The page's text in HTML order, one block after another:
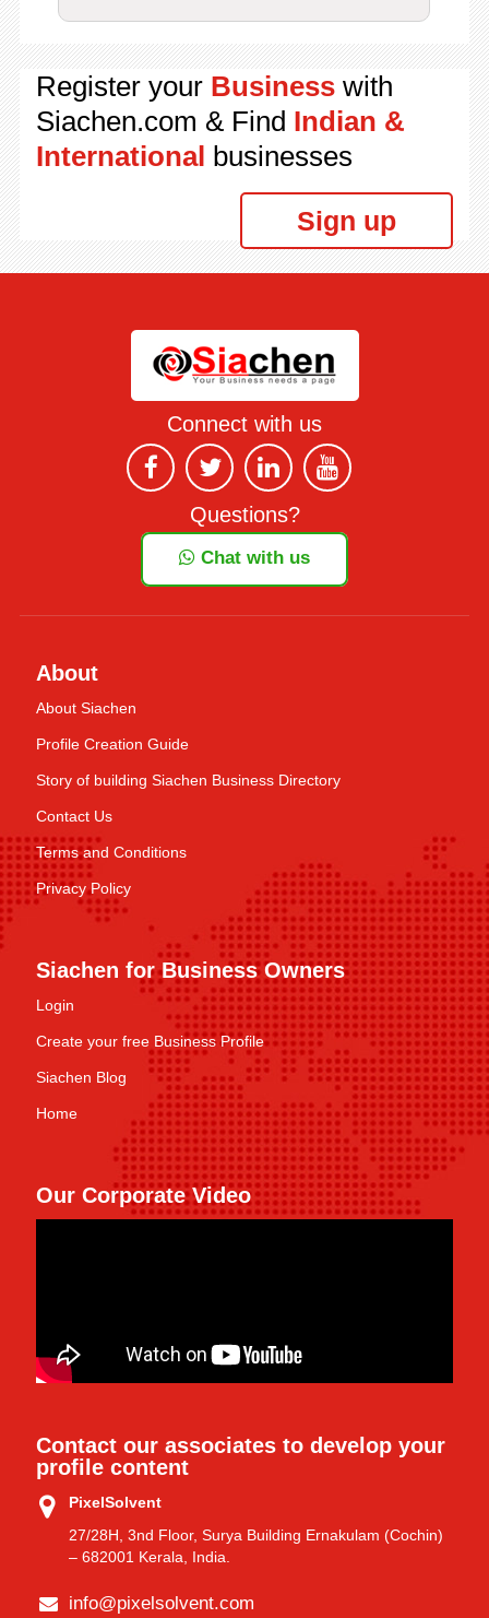
Register your Businesswith
Siachen.com & Find Indian &
International businesses
Sign up
Connect with us
Questions?
Chat with us
About
About Siachen
Profile Creation Guide
Story of building Siachen Business Directory
Contact Us
Terms and Conditions
Privacy Policy
Siachen for Business Owners
Login
Create your free Business Profile
Siachen Blog
Home
Our Corporate Video
Contact our associates to develop your
profile content
PixelSolvent
27/28H, 3nd Floor, Surya Building Ernakulam (Cochin)
– 682001 Kerala, India.
info@pixelsolvent.com